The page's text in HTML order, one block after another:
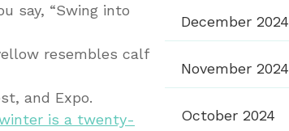
say, “Swing into
resembles calf
and Expo.
is a twenty-
December 2024
November 2024
October 2024